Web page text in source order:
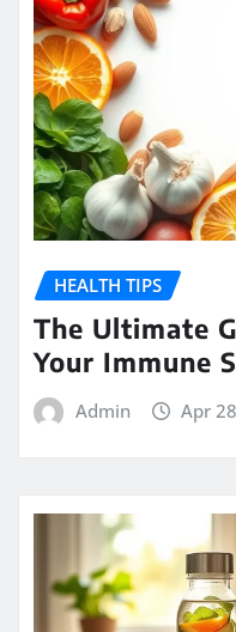
HEALTH TIPS
The Ultimate
Your Immune
Admin Apr